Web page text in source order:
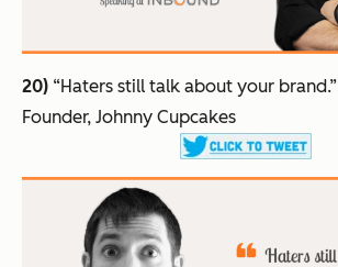
20) “Haters still talk about your brand.”
Founder, Johnny Cupcakes